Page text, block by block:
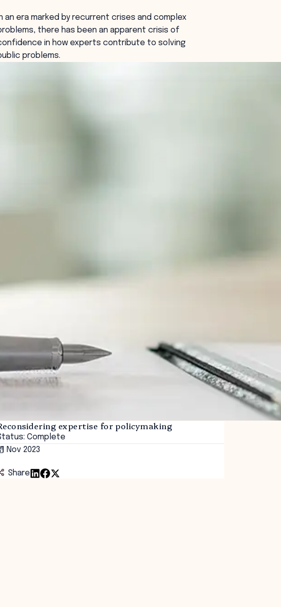
an era marked by recurrent crises and complex
there has been an apparent crisis of
in how experts contribute to solving
problems.
expertise for policymaking
Complete
Nov 2023
Share